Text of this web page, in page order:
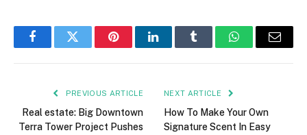
FacebookTwitter PinterestLinkedInTumblr WhatsAppEmail
PREVIOUS ARTICLE
Real estate: Big Downtown
Terra Tower Project Pushes
NEXT ARTICLE
How To Make Your Own
Signature Scent In Easy